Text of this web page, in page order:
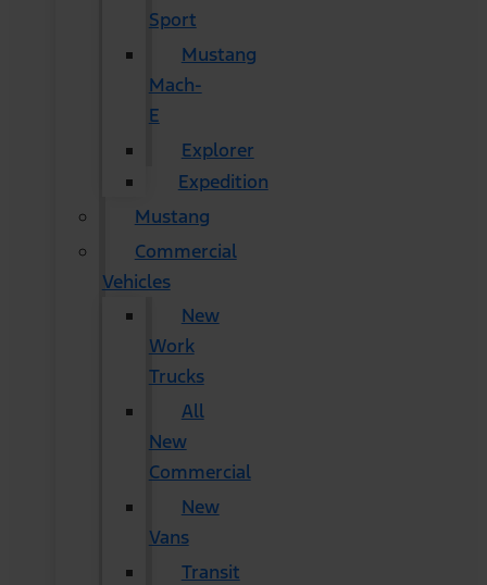
Sport
Mustang
Mach-
E
Explorer
Expedition
Mustang
Commercial
Vehicles
New
Work
Trucks
All
New
Commercial
New
Vans
Transit